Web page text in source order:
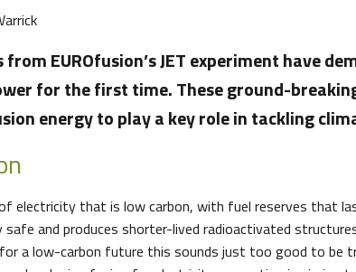
EUROfusion’s JET experiment have
for the first time. These ground-
energy to play a key role in tackling
electricity that is low carbon, with fuel reserves that
safe and produces shorter-lived radioactivated
a low-carbon future this sounds just too good to be